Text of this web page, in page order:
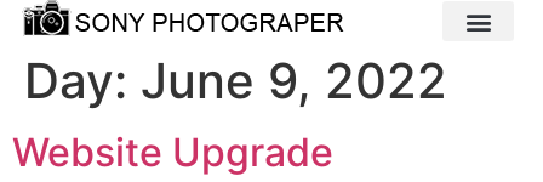
Day: June 9, 2022
Website Upgrade